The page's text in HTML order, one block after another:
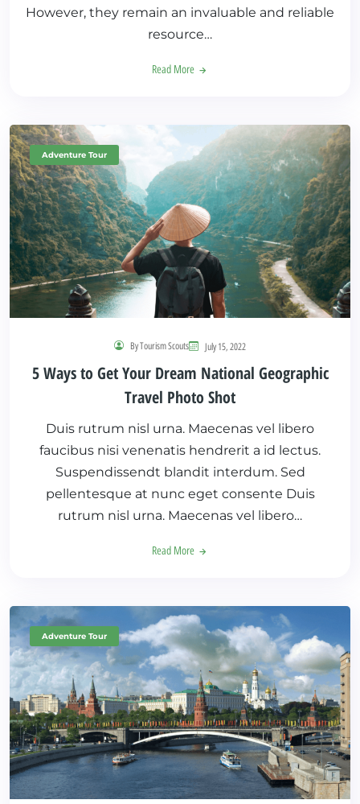
However, they remain an invaluable and reliable
resource…
Read More
Adventure Tour
By Tourism Scouts July 15, 2022
5 Ways to Get Your Dream National Geographic
Travel Photo Shot
Duis rutrum nisl urna. Maecenas vel libero
faucibus nisi venenatis hendrerit a id lectus.
Suspendissendt blandit interdum. Sed
pellentesque at nunc eget consente Duis
rutrum nisl urna. Maecenas vel libero…
Read More
Adventure Tour